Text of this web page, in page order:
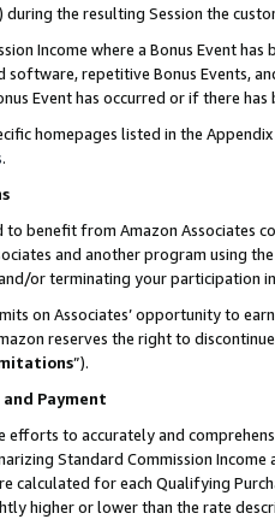
the resulting Session the
Income where a Bonus Event
repetitive Bonus Events,
Event has occurred or if there
homepages listed in the
.
to benefit from Amazon
and another program using
or terminating your participation
on Associates’ opportunity to
reserves the right to
”).
Payment
efforts to accurately and
Standard Commission Income
calculated for each Qualifying
higher or lower than the rate